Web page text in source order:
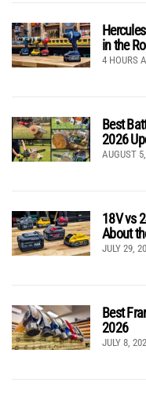
in the
4 HOURS
Best
2026
AUGUST
18V vs
About
JULY 29,
Best
2026
JULY 8,